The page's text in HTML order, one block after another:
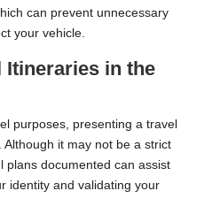
can prevent unnecessary
your vehicle.
Itineraries in the
purposes, presenting a travel
it may not be a strict
plans documented can assist
identity and validating your